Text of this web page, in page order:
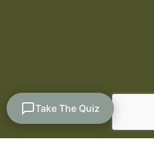
Take The Quiz